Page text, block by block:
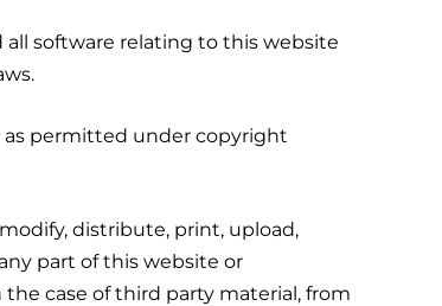
software relating to this website
as permitted under copyright
distribute, print, upload,
part of this website or
case of third party material, from